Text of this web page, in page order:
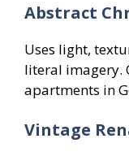
Abstract
Uses light,
literal imagery.
apartments in
Vintage